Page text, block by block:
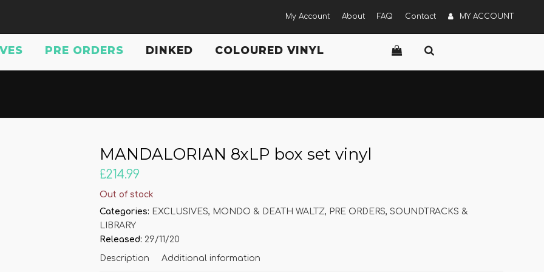
My Account About FAQ Contact MY ACCOUNT
PRE ORDERS DINKED COLOURED VINYL
MANDALORIAN 8xLP box set vinyl
£214.99
Out of stock
Categories: EXCLUSIVES, MONDO & DEATH WALTZ, PRE ORDERS, SOUNDTRACKS &
LIBRARY
Released: 29/11/20
Description Additional information